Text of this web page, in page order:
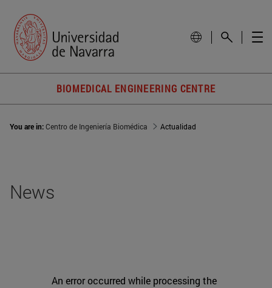
BIOMEDICAL ENGINEERING CENTRE
You are in:Centro de Ingeniería Biomédica Actualidad
News
An error occurred while processing the